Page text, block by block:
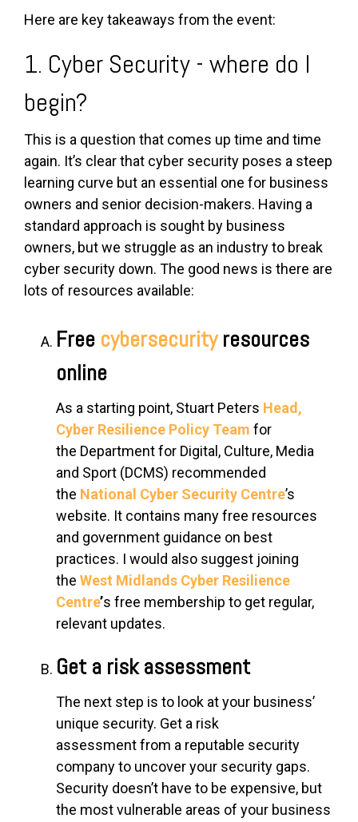
Here are key takeaways from the event:
1. Cyber Security - where do I
begin?
This is a question that comes up time and time
again. It’s clear that cyber security poses a steep
learning curve but an essential one for business
owners and senior decision-makers. Having a
standard approach is sought by business
owners, but we struggle as an industry to break
cyber security down. The good news is there are
lots of resources available:
Free cybersecurityresources
online
As a starting point, Stuart Peters Head,
Cyber Resilience Policy Team for
the Department for Digital, Culture, Media
and Sport (DCMS) recommended
the National Cyber Security Centre’s
website. It contains many free resources
and government guidance on best
practices. I would also suggest joining
the West Midlands Cyber Resilience
Centre’s free membership to get regular,
relevant updates.
Get a risk assessment
The next step is to look at your business’
unique security. Get a risk
assessmentfrom a reputable security
company to uncover your security gaps.
Security doesn’t have to be expensive, but
the most vulnerable areas of your business